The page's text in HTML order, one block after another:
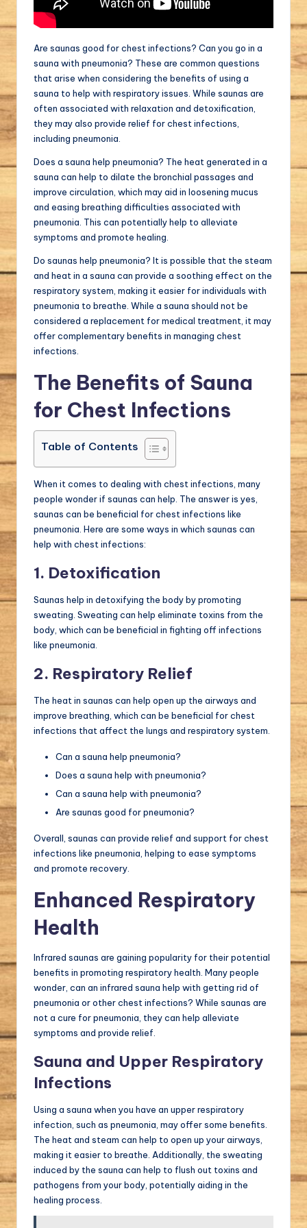
Are saunas good for chest infections? Can you go in a
sauna with pneumonia? These are common questions
that arise when considering the benefits of using a
sauna to help with respiratory issues. While saunas are
often associated with relaxation and detoxification,
they may also provide relief for chest infections,
including pneumonia.
Does a sauna help pneumonia? The heat generated in a
sauna can help to dilate the bronchial passages and
improve circulation, which may aid in loosening mucus
and easing breathing difficulties associated with
pneumonia. This can potentially help to alleviate
symptoms and promote healing.
Do saunas help pneumonia? It is possible that the steam
and heat in a sauna can provide a soothing effect on the
respiratory system, making it easier for individuals with
pneumonia to breathe. While a sauna should not be
considered a replacement for medical treatment, it may
offer complementary benefits in managing chest
infections.
The Benefits of Sauna
for Chest Infections
Table of Contents
When it comes to dealing with chest infections, many
people wonder if saunas can help. The answer is yes,
saunas can be beneficial for chest infections like
pneumonia. Here are some ways in which saunas can
help with chest infections:
1. Detoxification
Saunas help in detoxifying the body by promoting
sweating. Sweating can help eliminate toxins from the
body, which can be beneficial in fighting off infections
like pneumonia.
2. Respiratory Relief
The heat in saunas can help open up the airways and
improve breathing, which can be beneficial for chest
infections that affect the lungs and respiratory system.
Can a sauna help pneumonia?
Does a sauna help with pneumonia?
Can a sauna help with pneumonia?
Are saunas good for pneumonia?
Overall, saunas can provide relief and support for chest
infections like pneumonia, helping to ease symptoms
and promote recovery.
Enhanced Respiratory
Health
Infrared saunas are gaining popularity for their potential
benefits in promoting respiratory health. Many people
wonder, can an infrared sauna help with getting rid of
pneumonia or other chest infections? While saunas are
not a cure for pneumonia, they can help alleviate
symptoms and provide relief.
Sauna and Upper Respiratory
Infections
Using a sauna when you have an upper respiratory
infection, such as pneumonia, may offer some benefits.
The heat and steam can help to open up your airways,
making it easier to breathe. Additionally, the sweating
induced by the sauna can help to flush out toxins and
pathogens from your body, potentially aiding in the
healing process.